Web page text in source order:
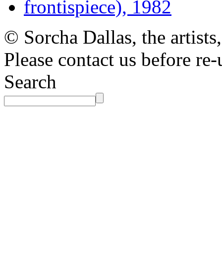
© Sorcha Dallas, the
Please contact us before
Search